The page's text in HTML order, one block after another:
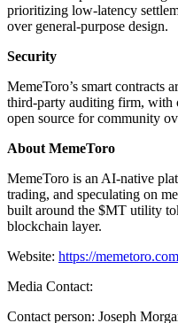
prioritizing low-latency
over general-purpose design.
Security
MemeToro’s smart contracts
third-party auditing firm, with
open source for community
About MemeToro
MemeToro is an AI-native
trading, and speculating on
built around the $MT utility
blockchain layer.
Website: https://memetoro.com
Media Contact:
Contact person: Joseph